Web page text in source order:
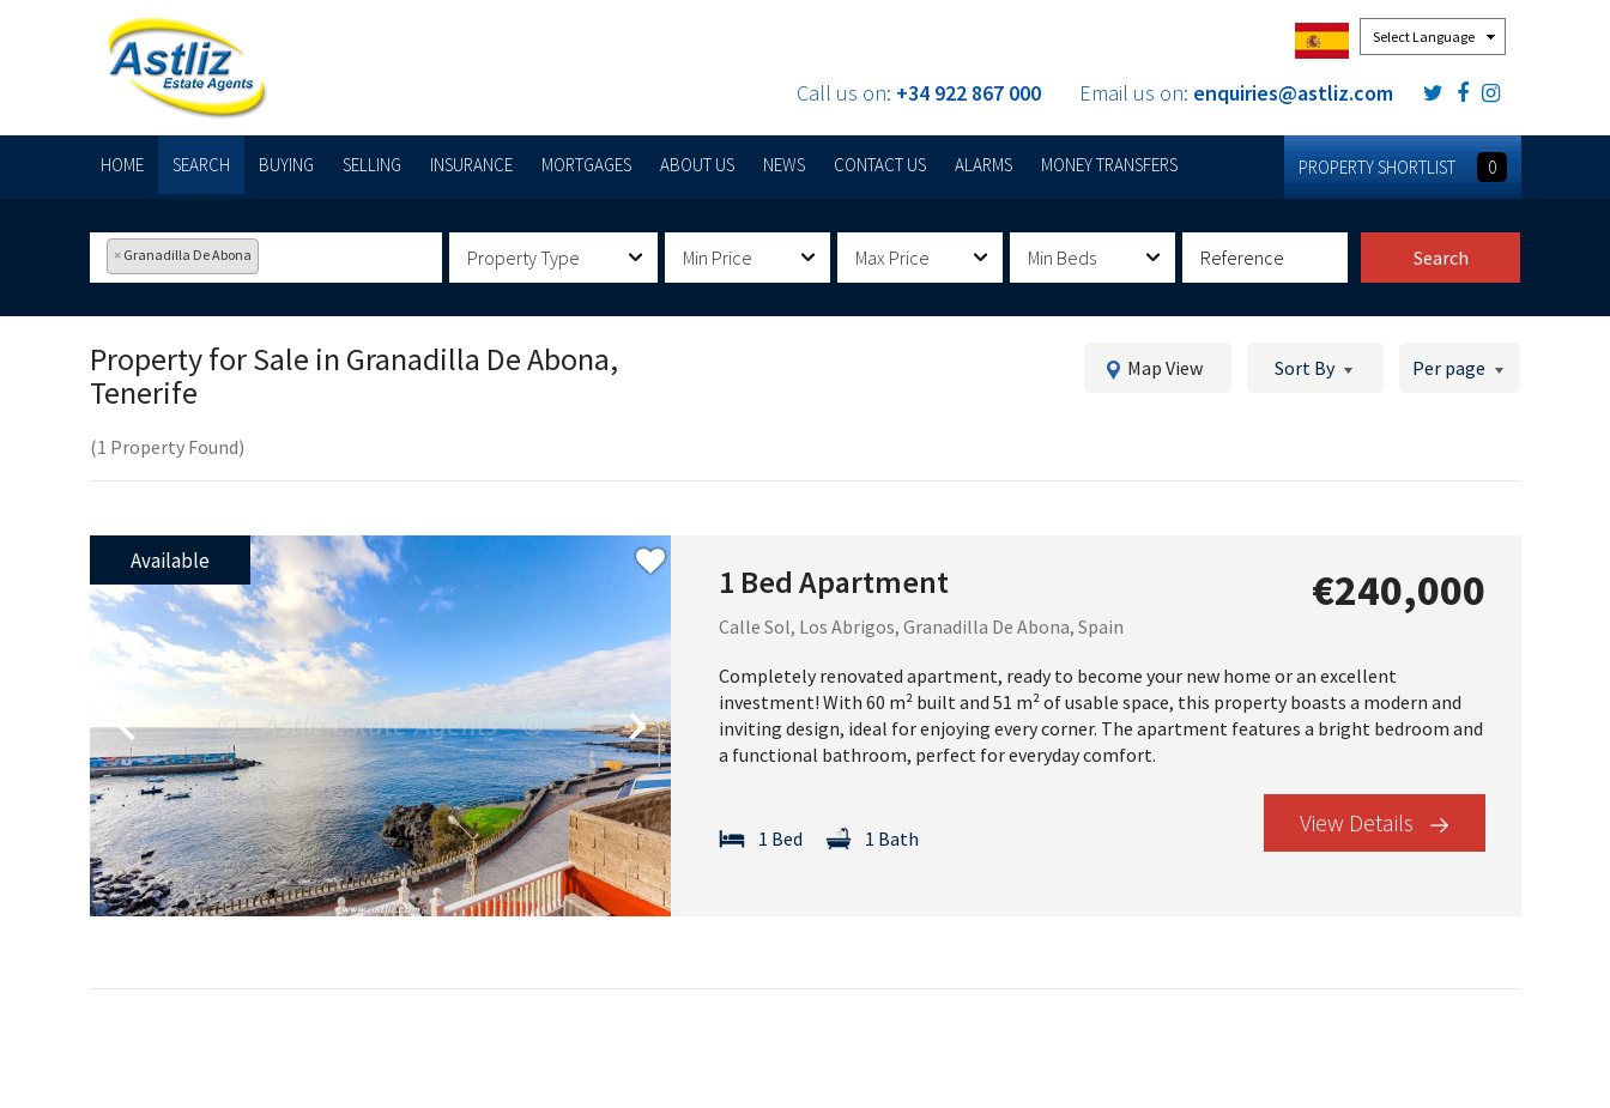
Call us on: +34 922 867 000 Email us on: enquiries@astliz.com
HOME SEARCH BUYING SELLING INSURANCE MORTGAGES ABOUT US NEWS CONTACT US ALARMS MONEY TRANSFERS PROPERTY SHORTLIST 0
× Granadilla De Abona Property Type Min Price Max Price Min Beds Search
Property for Sale in Granadilla De Abona,
Tenerife
(1 Property Found)
Map View Sort By Per page
Available
Previous Next
1 Bed Apartment
Calle Sol, Los Abrigos, Granadilla De Abona, Spain
€240,000
Completely renovated apartment, ready to become your new home or an excellent
investment! With 60 m² built and 51 m² of usable space, this property boasts a modern and
inviting design, ideal for enjoying every corner. The apartment features a bright bedroom and
a functional bathroom, perfect for everyday comfort.
1 Bed 1 Bath
View Details